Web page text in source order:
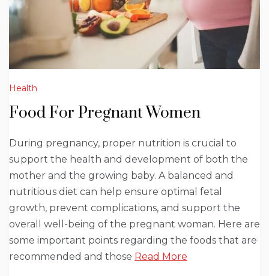
Health
Food For Pregnant Women
During pregnancy, proper nutrition is crucial to
support the health and development of both the
mother and the growing baby. A balanced and
nutritious diet can help ensure optimal fetal
growth, prevent complications, and support the
overall well-being of the pregnant woman. Here are
some important points regarding the foods that are
recommended and those Read More